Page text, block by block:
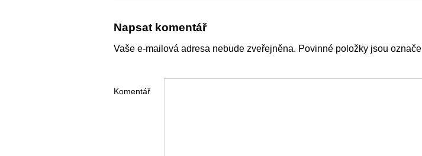
Napsat komentář
Vaše e-mailová adresa nebude zveřejněna. Povinné položky jsou
Komentář